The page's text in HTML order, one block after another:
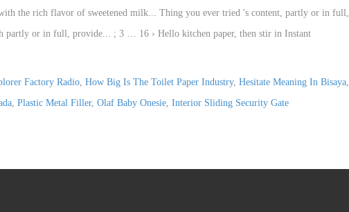
Factory Radio, How Big Is The Toilet Paper Industry, Hesitate Meaning In Bisaya,
, Plastic Metal Filler, Olaf Baby Onesie, Interior Sliding Security Gate